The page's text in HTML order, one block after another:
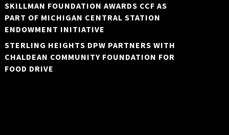
SKILLMAN FOUNDATION AWARDS CCF AS
PART OF MICHIGAN CENTRAL STATION
ENDOWMENT INITIATIVE
STERLING HEIGHTS DPW PARTNERS WITH
CHALDEAN COMMUNITY FOUNDATION FOR
FOOD DRIVE